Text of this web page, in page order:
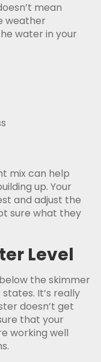
mean
weather
water in your
mix can help
up. Your
and adjust the
sure what they
Level
the skimmer
It’s really
doesn’t get
that your
working well